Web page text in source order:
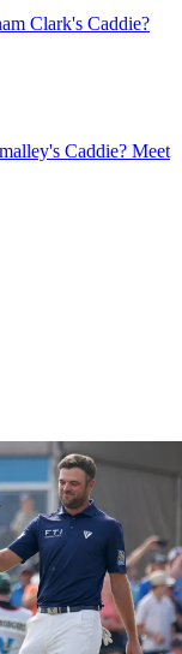
Clark's Caddie?
Caddie? Meet